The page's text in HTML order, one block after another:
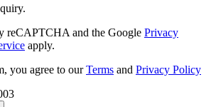
reCAPTCHA and the Google Privacy
apply.
you agree to ourTerms and Privacy Policy